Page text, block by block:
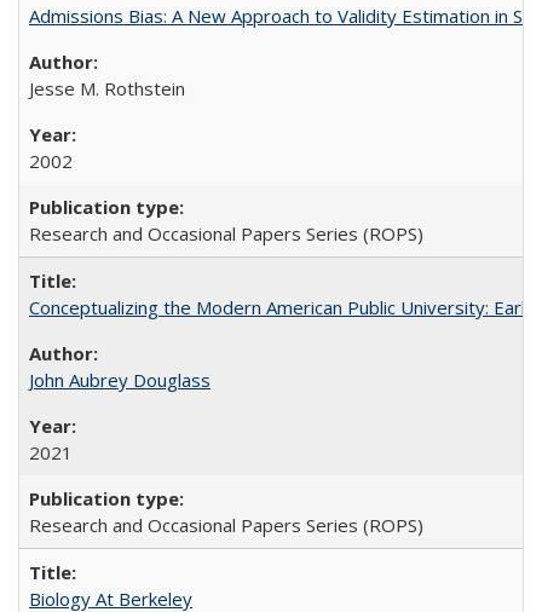
Admissions Bias: A New Approach to Validity Estimation in
Jesse M. Rothstein
2002
Research and Occasional Papers Series (ROPS)
Conceptualizing the Modern American Public University:
John Aubrey Douglass
2021
Research and Occasional Papers Series (ROPS)
Biology At Berkeley